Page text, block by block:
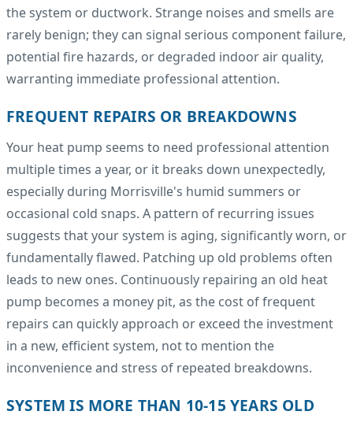
the system or ductwork. Strange noises and smells are
rarely benign; they can signal serious component failure,
potential fire hazards, or degraded indoor air quality,
warranting immediate professional attention.
FREQUENT REPAIRS OR BREAKDOWNS
Your heat pump seems to need professional attention
multiple times a year, or it breaks down unexpectedly,
especially during Morrisville's humid summers or
occasional cold snaps. A pattern of recurring issues
suggests that your system is aging, significantly worn, or
fundamentally flawed. Patching up old problems often
leads to new ones. Continuously repairing an old heat
pump becomes a money pit, as the cost of frequent
repairs can quickly approach or exceed the investment
in a new, efficient system, not to mention the
inconvenience and stress of repeated breakdowns.
SYSTEM IS MORE THAN 10-15 YEARS OLD